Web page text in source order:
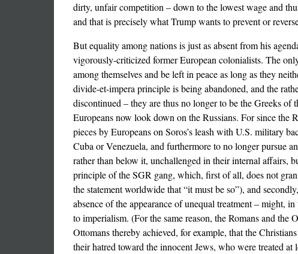
dirty, unfair competition – down to the lowest wage and
and that is precisely what Trump wants to prevent or
But equality among nations is just as absent from his
vigorously-criticized former European colonialists. The
among themselves and be left in peace as long as they
divide-et-impera principle is being abandoned, and the
discontinued – they are thus no longer to be the Greeks
Europeans now look down on the Russians. For since the
pieces by Europeans on Soros’s leash with U.S. military
Cuba or Venezuela, and furthermore to no longer pursue
rather than below it, unchallenged in their internal affairs,
principle of the SGR gang, which, first of all, does not
the statement worldwide that “it must be so”), and
absence of the appearance of unequal treatment – might,
to imperialism. (For the same reason, the Romans and the
Ottomans thereby achieved, for example, that the
their hatred toward the innocent Jews, who were treated